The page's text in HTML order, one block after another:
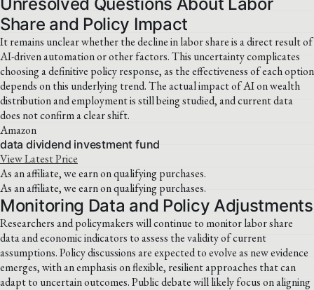
Share and Policy Impact
It remains unclear whether the decline in labor share is a direct result of
AI-driven automation or other factors. This uncertainty complicates
choosing a definitive policy response, as the effectiveness of each option
depends on this underlying trend. The actual impact of AI on wealth
distribution and employment is still being studied, and current data
does not confirm a clear shift.
Amazon
data dividend investment fund
View Latest Price
As an affiliate, we earn on qualifying purchases.
As an affiliate, we earn on qualifying purchases.
Monitoring Data and Policy Adjustments
Researchers and policymakers will continue to monitor labor share
data and economic indicators to assess the validity of current
assumptions. Policy discussions are expected to evolve as new evidence
emerges, with an emphasis on flexible, resilient approaches that can
adapt to uncertain outcomes. Public debate will likely focus on aligning